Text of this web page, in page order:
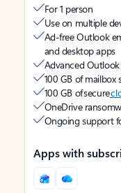
For 1 person
Use on multiple
Ad-free Outlook
and desktop apps
Advanced
100 GB of mailbox
100 GB of secure
OneDrive
Ongoing support
Apps with